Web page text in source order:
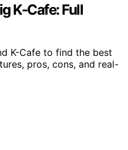
K-Cafe: Full
K-Cafe to find the best
pros, cons, and real-